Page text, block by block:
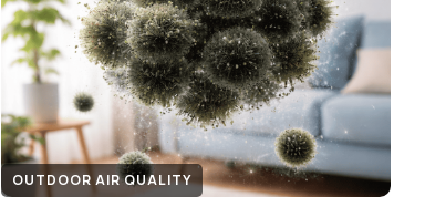
OUTDOOR AIR QUALITY